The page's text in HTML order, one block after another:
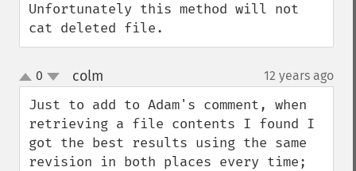
Unfortunately this method will not
cat deleted file.
up
down
0 colm 12 years ago
Just to add to Adam's comment, when
retrieving a file contents I found I
got the best results using the same
revision in both places every time;